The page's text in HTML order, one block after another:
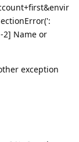
2] Name or
exception